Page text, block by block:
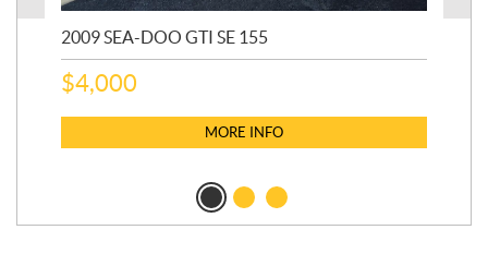
2009 SEA-DOO GTI SE 155
$4,000
MORE INFO